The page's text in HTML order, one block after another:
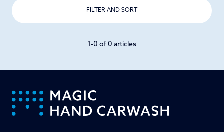
FILTER AND SORT
1-0 of 0 articles
-